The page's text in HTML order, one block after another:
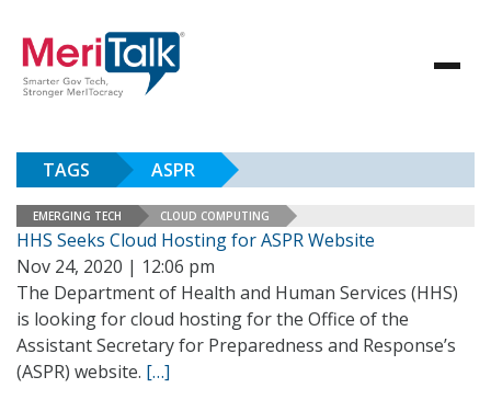
TAGS ASPR
EMERGING TECH CLOUD COMPUTING
HHS Seeks Cloud Hosting for ASPR Website
Nov 24, 2020 | 12:06 pm
The Department of Health and Human Services (HHS)
is looking for cloud hosting for the Office of the
Assistant Secretary for Preparedness and Response’s
(ASPR) website. […]